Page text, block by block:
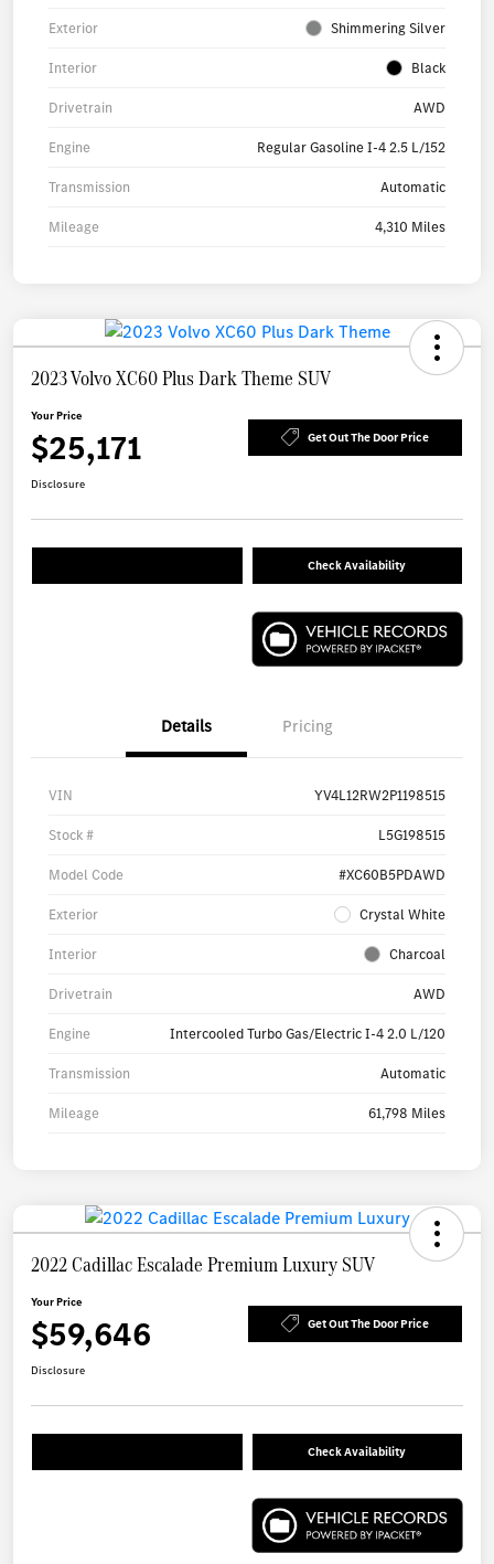
Exterior Shimmering Silver
Interior Black
Drivetrain AWD
Engine Regular Gasoline I-4 2.5 L/152
Transmission Automatic
Mileage 4,310 Miles
2023 Volvo XC60 Plus Dark Theme SUV
Your Price
$25,171 Get Out The Door Price
Disclosure
Check Availability
Details Pricing
VIN YV4L12RW2P1198515
Stock # L5G198515
Model Code #XC60B5PDAWD
Exterior Crystal White
Interior Charcoal
Drivetrain AWD
Engine Intercooled Turbo Gas/Electric I-4 2.0 L/120
Transmission Automatic
Mileage 61,798 Miles
2022 Cadillac Escalade Premium Luxury SUV
Your Price
$59,646 Get Out The Door Price
Disclosure
Check Availability